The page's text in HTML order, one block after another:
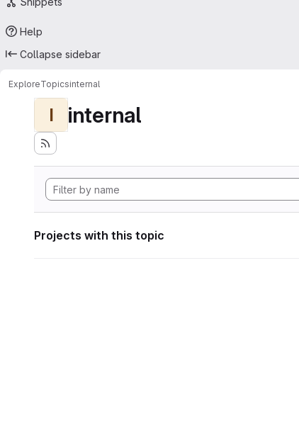
Help
Collapse sidebar
ExploreTopicsinternal
I internal
Projects with this topic